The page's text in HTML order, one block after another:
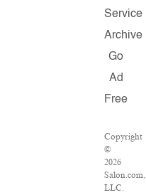
Service
Archive
Go
Ad
Free
Copyright
©
2026
Salon.com,
LLC.